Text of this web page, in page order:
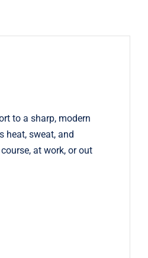
to a sharp, modern
heat, sweat, and
at work, or out